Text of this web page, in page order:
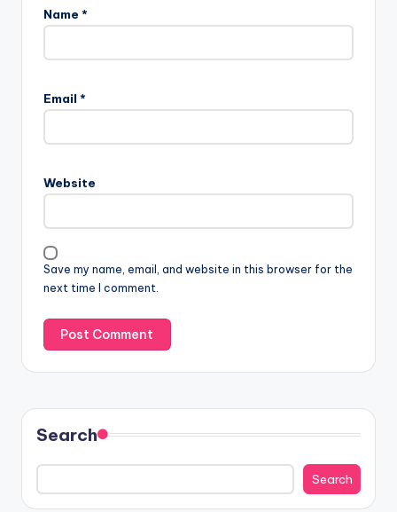
Name *
Email *
Website
Save my name, email, and website in this browser for the
next time I comment.
Search
Search